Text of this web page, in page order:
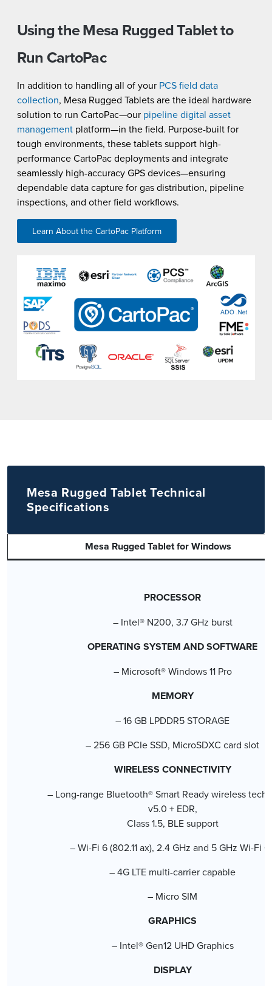
Using the Mesa Rugged Tablet to
Run CartoPac
In addition to handling all of your PCS field data
collection, Mesa Rugged Tablets are the ideal hardware
solution to run CartoPac—our pipeline digital asset
management platform—in the field. Purpose-built for
tough environments, these tablets support high-
performance CartoPac deployments and integrate
seamlessly high-accuracy GPS devices—ensuring
dependable data capture for gas distribution, pipeline
inspections, and other field workflows.
Learn About the CartoPac Platform
Mesa Rugged Tablet Technical
Specifications
Mesa Rugged Tablet for Windows
PROCESSOR
– Intel® N200, 3.7 GHz burst
OPERATING SYSTEM AND SOFTWARE
– Microsoft® Windows 11 Pro
MEMORY
– 16 GB LPDDR5 STORAGE
– 256 GB PCIe SSD, MicroSDXC card slot
WIRELESS CONNECTIVITY
– Long-range Bluetooth® Smart Ready wireless
v5.0 + EDR,
Class 1.5, BLE support
– Wi-Fi 6 (802.11 ax), 2.4 GHz and 5 GHz Wi-Fi
– 4G LTE multi-carrier capable
– Micro SIM
GRAPHICS
– Intel® Gen12 UHD Graphics
DISPLAY